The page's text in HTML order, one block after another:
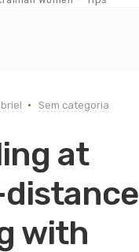
Sem categoria
at
with